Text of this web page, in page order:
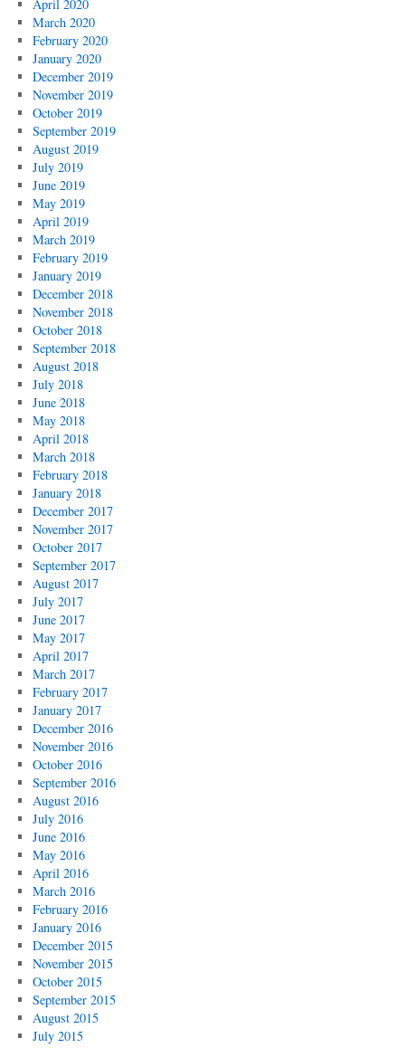
April 2020
March 2020
February 2020
January 2020
December 2019
November 2019
October 2019
September 2019
August 2019
July 2019
June 2019
May 2019
April 2019
March 2019
February 2019
January 2019
December 2018
November 2018
October 2018
September 2018
August 2018
July 2018
June 2018
May 2018
April 2018
March 2018
February 2018
January 2018
December 2017
November 2017
October 2017
September 2017
August 2017
July 2017
June 2017
May 2017
April 2017
March 2017
February 2017
January 2017
December 2016
November 2016
October 2016
September 2016
August 2016
July 2016
June 2016
May 2016
April 2016
March 2016
February 2016
January 2016
December 2015
November 2015
October 2015
September 2015
August 2015
July 2015